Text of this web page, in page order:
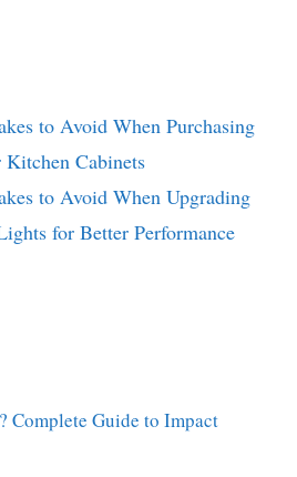
to Avoid When Purchasing
Cabinets
to Avoid When Upgrading
for Better Performance
Complete Guide to Impact